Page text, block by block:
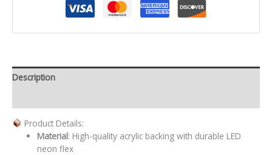
Description
Product Details:
Material: High-quality acrylic backing with durable LED
neon flex